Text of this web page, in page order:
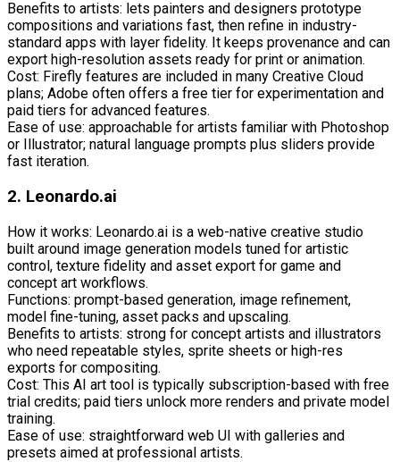
Benefits to artists: lets painters and designers prototype
compositions and variations fast, then refine in industry-
standard apps with layer fidelity. It keeps provenance and can
export high-resolution assets ready for print or animation.
Cost: Firefly features are included in many Creative Cloud
plans; Adobe often offers a free tier for experimentation and
paid tiers for advanced features.
Ease of use: approachable for artists familiar with Photoshop
or Illustrator; natural language prompts plus sliders provide
fast iteration.
2. Leonardo.ai
How it works: Leonardo.ai is a web-native creative studio
built around image generation models tuned for artistic
control, texture fidelity and asset export for game and
concept art workflows.
Functions: prompt-based generation, image refinement,
model fine-tuning, asset packs and upscaling.
Benefits to artists: strong for concept artists and illustrators
who need repeatable styles, sprite sheets or high-res
exports for compositing.
Cost: This AI art tool is typically subscription-based with free
trial credits; paid tiers unlock more renders and private model
training.
Ease of use: straightforward web UI with galleries and
presets aimed at professional artists.